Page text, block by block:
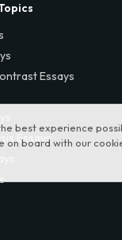
best experience
on board with our
Essays
Essays